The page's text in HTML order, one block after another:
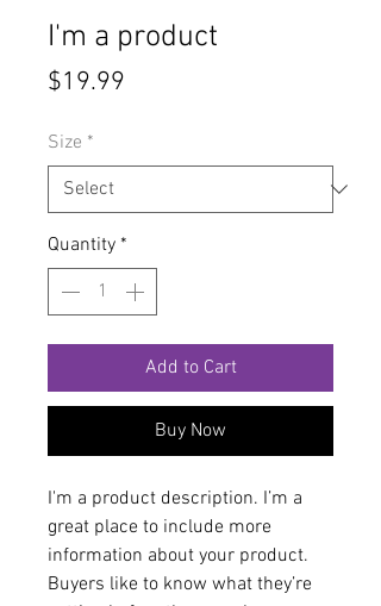
I'm a product
$19.99
Size *
Quantity *
Add to Cart
Buy Now
I'm a product description. I’m a
great place to include more
information about your product.
Buyers like to know what they’re